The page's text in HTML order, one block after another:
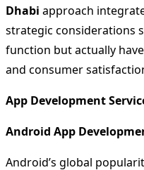
Dhabi approach
strategic considerations
function but actually
and consumer
App Development
Android App
Android’s global